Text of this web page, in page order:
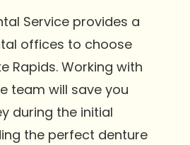
Service provides a
offices to choose
Rapids. Working with
team will save you
during the initial
the perfect denture